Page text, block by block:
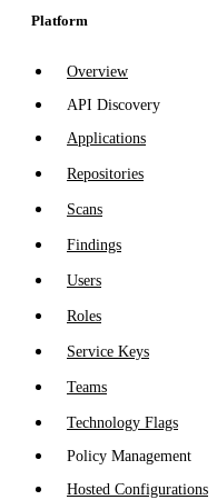
Platform
Overview
API Discovery
Applications
Repositories
Scans
Findings
Users
Roles
Service Keys
Teams
Technology Flags
Policy Management
Hosted Configurations